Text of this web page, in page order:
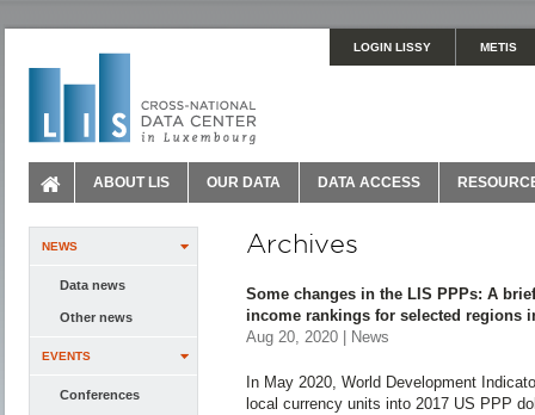
LOGIN LISSY METIS
ABOUT LIS OUR DATA DATA ACCESS
NEWS
Data news
Other news
EVENTS
Conferences
Archives
Some changes in the LIS PPPs: A
income rankings for selected regions
Aug 20, 2020 | News
In May 2020, World Development
local currency units into 2017 US PPP